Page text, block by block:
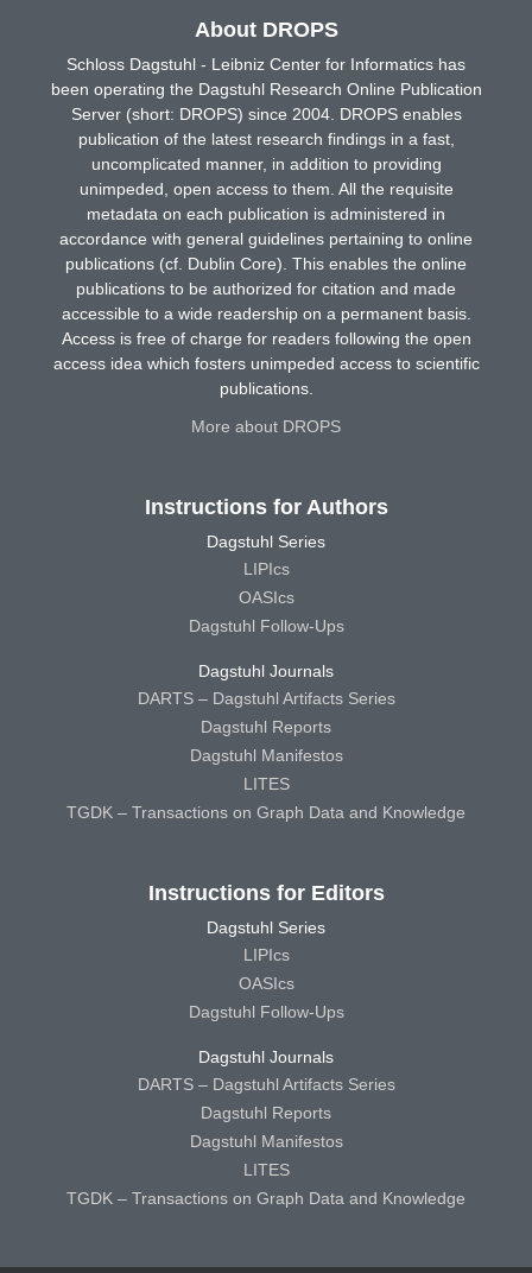
About DROPS
Schloss Dagstuhl - Leibniz Center for Informatics has
been operating the Dagstuhl Research Online Publication
Server (short: DROPS) since 2004. DROPS enables
publication of the latest research findings in a fast,
uncomplicated manner, in addition to providing
unimpeded, open access to them. All the requisite
metadata on each publication is administered in
accordance with general guidelines pertaining to online
publications (cf. Dublin Core). This enables the online
publications to be authorized for citation and made
accessible to a wide readership on a permanent basis.
Access is free of charge for readers following the open
access idea which fosters unimpeded access to scientific
publications.
More about DROPS
Instructions for Authors
Dagstuhl Series
LIPIcs
OASIcs
Dagstuhl Follow-Ups
Dagstuhl Journals
DARTS – Dagstuhl Artifacts Series
Dagstuhl Reports
Dagstuhl Manifestos
LITES
TGDK – Transactions on Graph Data and Knowledge
Instructions for Editors
Dagstuhl Series
LIPIcs
OASIcs
Dagstuhl Follow-Ups
Dagstuhl Journals
DARTS – Dagstuhl Artifacts Series
Dagstuhl Reports
Dagstuhl Manifestos
LITES
TGDK – Transactions on Graph Data and Knowledge